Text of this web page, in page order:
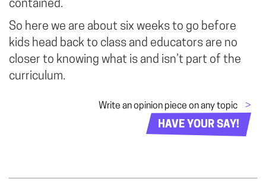
contained.
So here we are about six weeks to go before
kids head back to class and educators are no
closer to knowing what is and isn’t part of the
curriculum.
Write an opinion piece on any topic >
HAVE YOUR SAY!